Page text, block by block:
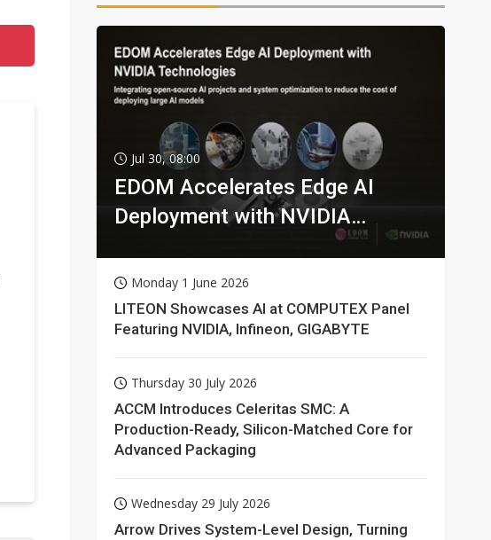
Jul 30, 08:00
EDOM Accelerates Edge AI
Deployment with NVIDIA
Monday 1 June 2026
LITEON Showcases AI at COMPUTEX Panel
Featuring NVIDIA, Infineon, GIGABYTE
Thursday 30 July 2026
ACCM Introduces Celeritas SMC: A
Production-Ready, Silicon-Matched Core for
Advanced Packaging
Wednesday 29 July 2026
Arrow Drives System-Level Design, Turning